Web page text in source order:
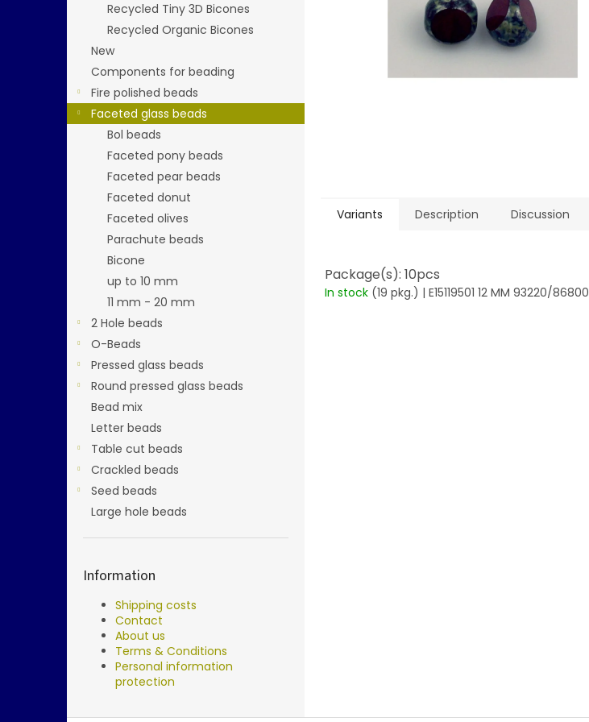
Recycled Tiny 3D Bicones
Recycled Organic Bicones
New
Components for beading
Fire polished beads
Faceted glass beads
Bol beads
Faceted pony beads
Faceted pear beads
Faceted donut
Faceted olives
Parachute beads
Bicone
up to 10 mm
11 mm - 20 mm
2 Hole beads
O-Beads
Pressed glass beads
Round pressed glass beads
Bead mix
Letter beads
Table cut beads
Crackled beads
Seed beads
Large hole beads
Information
Shipping costs
Contact
About us
Terms & Conditions
Personal information
protection
Variants Description Discussion
Package(s): 10pcs
In stock (19 pkg.) | E15119501 12 MM 93220/86800